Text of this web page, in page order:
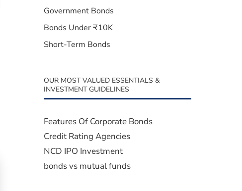
Government Bonds
Bonds Under ₹10K
Short-Term Bonds
OUR MOST VALUED ESSENTIALS &
INVESTMENT GUIDELINES
Features Of Corporate Bonds
Credit Rating Agencies
NCD IPO Investment
bonds vs mutual funds